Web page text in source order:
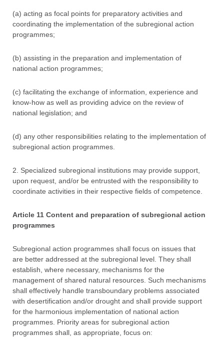
(a) acting as focal points for preparatory activities and
coordinating the implementation of the subregional action
programmes;
(b) assisting in the preparation and implementation of
national action programmes;
(c) facilitating the exchange of information, experience and
know-how as well as providing advice on the review of
national legislation; and
(d) any other responsibilities relating to the implementation of
subregional action programmes.
2. Specialized subregional institutions may provide support,
upon request, and/or be entrusted with the responsibility to
coordinate activities in their respective fields of competence.
Article 11 Content and preparation of subregional action
programmes
Subregional action programmes shall focus on issues that
are better addressed at the subregional level. They shall
establish, where necessary, mechanisms for the
management of shared natural resources. Such mechanisms
shall effectively handle transboundary problems associated
with desertification and/or drought and shall provide support
for the harmonious implementation of national action
programmes. Priority areas for subregional action
programmes shall, as appropriate, focus on: